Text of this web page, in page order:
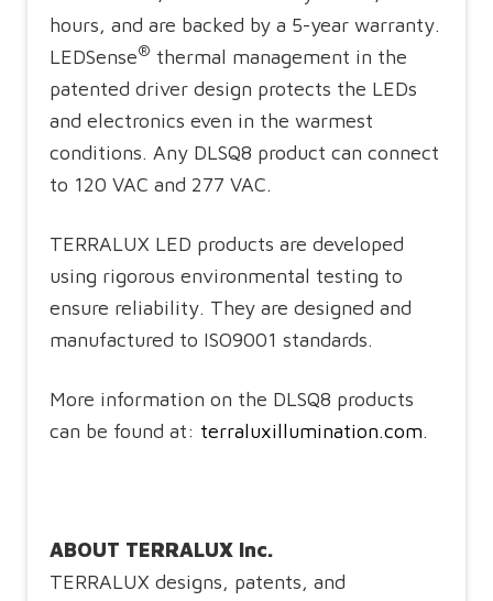
hours, and are backed by a 5-year warranty.
LEDSense® thermal management in the
patented driver design protects the LEDs
and electronics even in the warmest
conditions. Any DLSQ8 product can connect
to 120 VAC and 277 VAC.
TERRALUX LED products are developed
using rigorous environmental testing to
ensure reliability. They are designed and
manufactured to ISO9001 standards.
More information on the DLSQ8 products
can be found at: terraluxillumination.com.
ABOUT TERRALUX Inc.
TERRALUX designs, patents, and